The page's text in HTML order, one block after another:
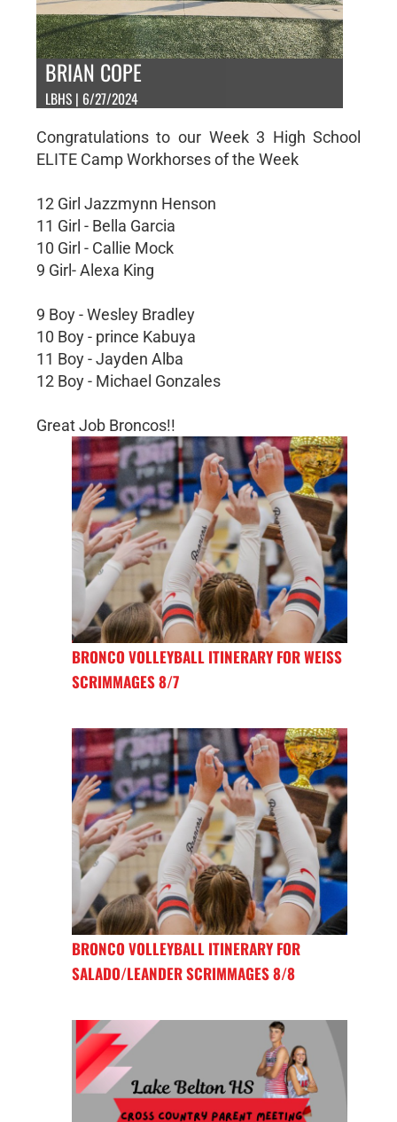
BRIAN COPE
LBHS | 6/27/2024
Congratulations to our Week 3 High School
ELITE Camp Workhorses of the Week
12 Girl Jazzmynn Henson
11 Girl - Bella Garcia
10 Girl - Callie Mock
9 Girl- Alexa King
9 Boy - Wesley Bradley
10 Boy - prince Kabuya
11 Boy - Jayden Alba
12 Boy - Michael Gonzales
Great Job Broncos!!
BRONCO VOLLEYBALL ITINERARY FOR WEISS
SCRIMMAGES 8/7
BRONCO VOLLEYBALL ITINERARY FOR
SALADO/LEANDER SCRIMMAGES 8/8